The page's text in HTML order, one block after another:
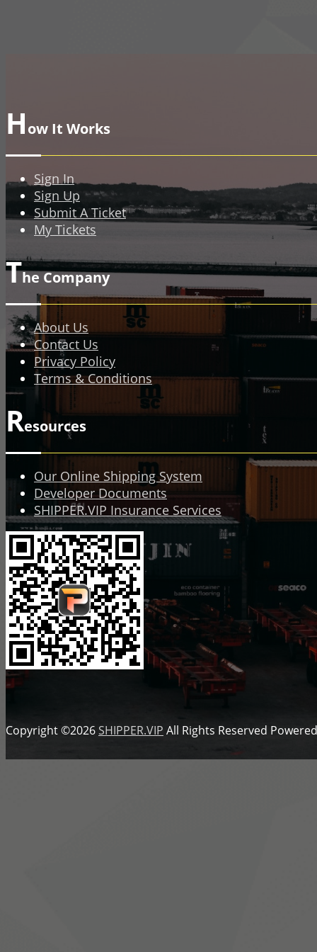
How It Works
Sign In
Sign Up
Submit A Ticket
My Tickets
The Company
About Us
Contact Us
Privacy Policy
Terms & Conditions
Resources
Our Online Shipping System
Developer Documents
SHIPPER.VIP Insurance Services
Copyright ©2026SHIPPER.VIP All Rights Reserved